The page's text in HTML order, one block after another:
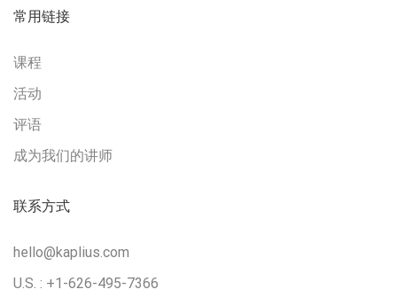
常用链接
课程
活动
评语
成为我们的讲师
联系方式
hello@kaplius.com
U.S. : +1-626-495-7366